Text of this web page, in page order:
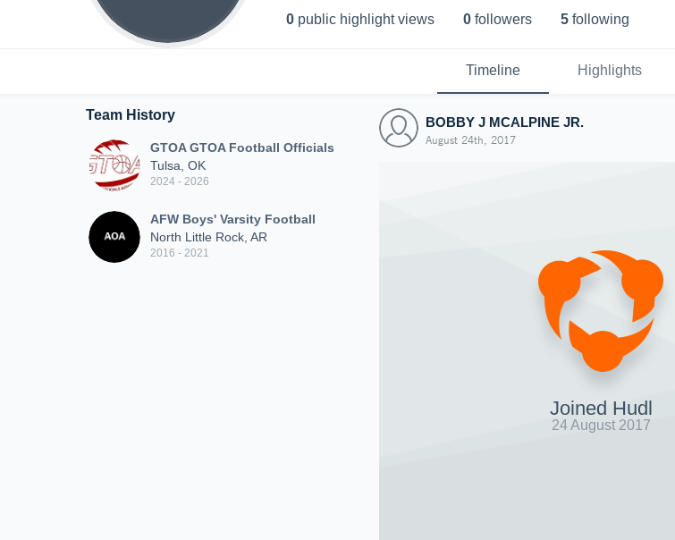
0 public highlight views 0 followers 5 following
Timeline Highlights
Team History
GTOA GTOA Football Officials
Tulsa, OK
2024 - 2026
AFW Boys' Varsity Football
North Little Rock, AR
2016 - 2021
BOBBY J MCALPINE JR.
August 24th, 2017
Joined Hudl
24 August 2017